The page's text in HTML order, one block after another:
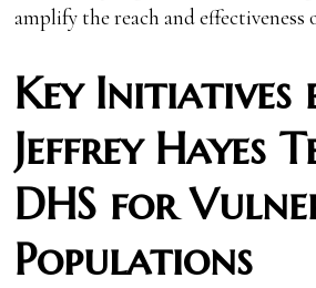
amplify the reach and effectiveness
Key Initiatives
Jeffrey Hayes
DHS for
Populations